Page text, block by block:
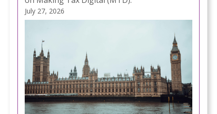
NEW CYBER TOOLKIT HELPS SMALL
BUSINESSES STRENGTHEN THEIR DEFENCES
July 27, 2026